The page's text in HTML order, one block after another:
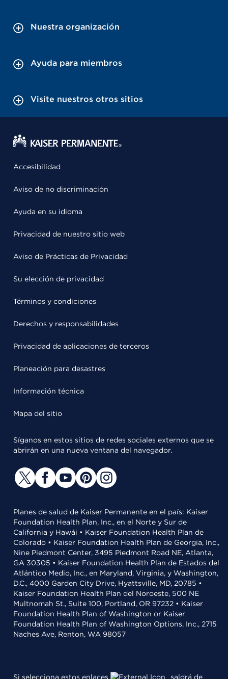
Nuestra organización
Ayuda para miembros
Visite nuestros otros sitios
Accesibilidad
Aviso de no discriminación
Ayuda en su idioma
Privacidad de nuestro sitio web
Aviso de Prácticas de Privacidad
Su elección de privacidad
Términos y condiciones
Derechos y responsabilidades
Privacidad de aplicaciones de terceros
Planeación para desastres
Información técnica
Mapa del sitio
Síganos en estos sitios de redes sociales externos que se
abrirán en una nueva ventana del navegador.
Planes de salud de Kaiser Permanente en el país: Kaiser
Foundation Health Plan, Inc., en el Norte y Sur de
California y Hawái • Kaiser Foundation Health Plan de
Colorado • Kaiser Foundation Health Plan de Georgia, Inc.,
Nine Piedmont Center, 3495 Piedmont Road NE, Atlanta,
GA 30305 • Kaiser Foundation Health Plan de Estados del
Atlántico Medio, Inc., en Maryland, Virginia, y Washington,
D.C., 4000 Garden City Drive, Hyattsville, MD, 20785 •
Kaiser Foundation Health Plan del Noroeste, 500 NE
Multnomah St., Suite 100, Portland, OR 97232 • Kaiser
Foundation Health Plan of Washington or Kaiser
Foundation Health Plan of Washington Options, Inc., 2715
Naches Ave, Renton, WA 98057
Si selecciona estos enlaces saldrá de